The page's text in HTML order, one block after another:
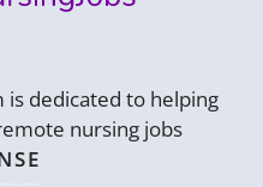
is dedicated to helping
nursing jobs